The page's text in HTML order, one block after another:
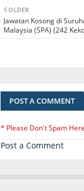
OLDER
Jawatan Kosong di
Malaysia (SPA) (242
POST A COMMENT
* Please Don't Spam
Post a Comment